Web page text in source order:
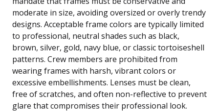
moderate in size, avoiding oversized or overly trendy
designs. Acceptable frame colors are typically limited
to professional, neutral shades such as black,
brown, silver, gold, navy blue, or classic tortoiseshell
patterns. Crew members are prohibited from
wearing frames with harsh, vibrant colors or
excessive embellishments. Lenses must be clean,
free of scratches, and often non-reflective to prevent
glare that compromises their professional look.